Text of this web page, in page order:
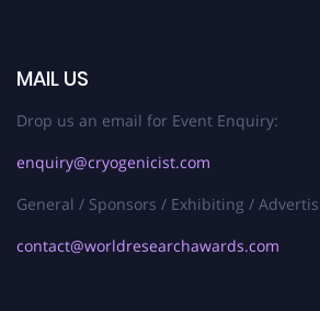
MAIL US
Drop us an email for Event Enquiry:
enquiry@cryogenicist.com
General / Sponsors / Exhibiting /
contact@worldresearchawards.com